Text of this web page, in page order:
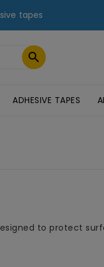
tapes

ADHESIVE TAPES
to protect